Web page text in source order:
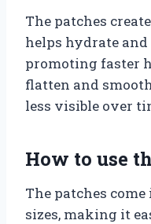
The patches
helps hydrate and
promoting faster
flatten and
less visible over
How to use
The patches
sizes, making it